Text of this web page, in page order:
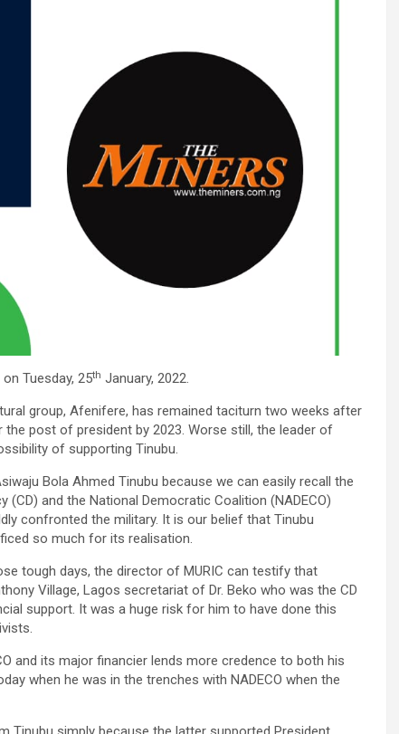
Tuesday, 25th January, 2022.
group, Afenifere, has remained taciturn two weeks after
post of president by 2023. Worse still, the leader of
of supporting Tinubu.
Bola Ahmed Tinubu because we can easily recall the
and the National Democratic Coalition (NADECO)
confronted the military. It is our belief that Tinubu
so much for its realisation.
tough days, the director of MURIC can testify that
Village, Lagos secretariat of Dr. Beko who was the CD
support. It was a huge risk for him to have done this
and its major financier lends more credence to both his
when he was in the trenches with NADECO when the